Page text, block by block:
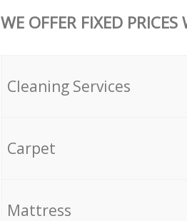
WE OFFER FIXED
Cleaning Services
Carpet
Mattress